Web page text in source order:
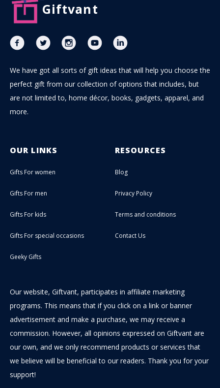
Giftvant
We have got all sorts of gift ideas that will help you choose the
perfect gift from our collection of options that includes, but
are not limited to, home décor, books, gadgets, apparel, and
more.
OUR LINKS
Gifts For women
Gifts For men
Gifts For kids
Gifts For special occasions
Geeky Gifts
RESOURCES
Blog
Privacy Policy
Terms and conditions
Contact Us
Our website, Giftvant, participates in affiliate marketing
programs. This means that if you click on a link or banner
advertisement and make a purchase, we may receive a
commission. However, all opinions expressed on Giftvant are
our own, and we only recommend products or services that
we believe will be beneficial to our readers. Thank you for your
support!